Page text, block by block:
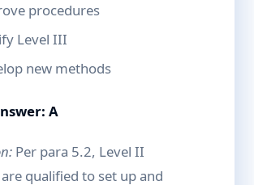
procedures
Level III
new methods
A
Per para 5.2, Level II
qualified to set up and